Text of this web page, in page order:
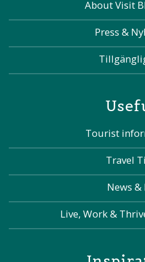
About Visit
Press &
Tourist
Travel
News &
Live, Work &